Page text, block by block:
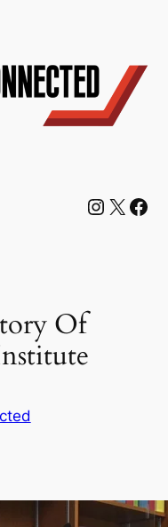
Instagram X Facebook
Of